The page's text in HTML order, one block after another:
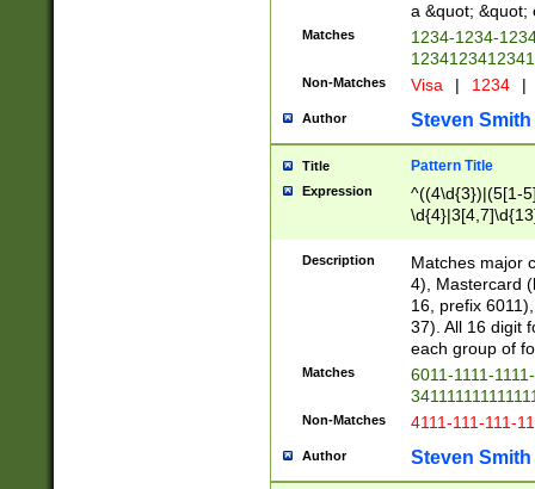
a &quot; &quot;
Matches
1234-1234-
Non-Matches Visa | 1234 |
Author Steven Smith
Title Pattern Title
Expression
^((4\d{3})|(5[1-
Description
Matches major
4), Mastercard
16, prefix
37). All 16 digit
each group of
Matches
6011-1111-
Non-Matches 4111-111-111-
Author Steven Smith